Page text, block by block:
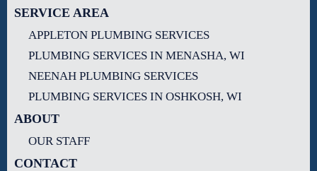
SERVICE AREA
APPLETON PLUMBING SERVICES
PLUMBING SERVICES IN MENASHA, WI
NEENAH PLUMBING SERVICES
PLUMBING SERVICES IN OSHKOSH, WI
ABOUT
OUR STAFF
CONTACT